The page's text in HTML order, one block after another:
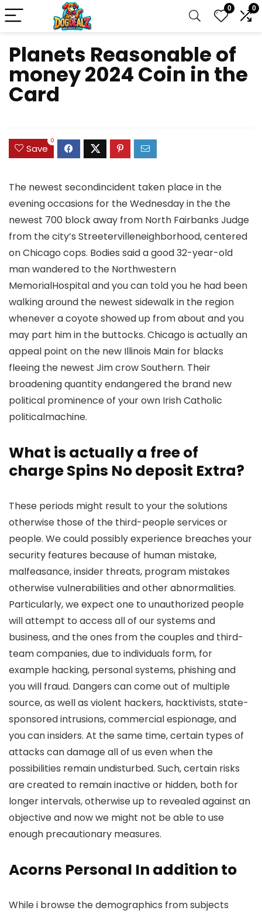
0 0
Planets Reasonable of
money 2024 Coin in the
Card
Save
0
The newest secondincident taken place in the
evening occasions for the Wednesday in the the
newest 700 block away from North Fairbanks Judge
from the city’s Streetervilleneighborhood, centered
on Chicago cops. Bodies said a good 32-year-old
man wandered to the Northwestern
MemorialHospital and you can told you he had been
walking around the newest sidewalk in the region
whenever a coyote showed up from about and you
may part him in the buttocks. Chicago is actually an
appeal point on the new Illinois Main for blacks
fleeing the newest Jim crow Southern. Their
broadening quantity endangered the brand new
political prominence of your own Irish Catholic
politicalmachine.
What is actually a free of
charge Spins No deposit Extra?
These periods might result to your the solutions
otherwise those of the third-people services or
people. We could possibly experience breaches your
security features because of human mistake,
malfeasance, insider threats, program mistakes
otherwise vulnerabilities and other abnormalities.
Particularly, we expect one to unauthorized people
will attempt to access all of our systems and
business, and the ones from the couples and third-
team companies, due to individuals form, for
example hacking, personal systems, phishing and
you will fraud. Dangers can come out of multiple
source, as well as violent hackers, hacktivists, state-
sponsored intrusions, commercial espionage, and
you can insiders. At the same time, certain types of
attacks can damage all of us even when the
possibilities remain undisturbed. Such, certain risks
are created to remain inactive or hidden, both for
longer intervals, otherwise up to revealed against an
objective and now we might not be able to use
enough precautionary measures.
Acorns Personal In addition to
While i browse the demographics from subjects